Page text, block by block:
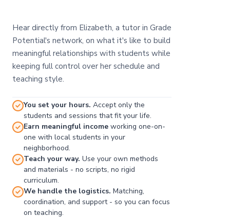
Hear directly from Elizabeth, a tutor in Grade
Potential's network, on what it's like to build
meaningful relationships with students while
keeping full control over her schedule and
teaching style.
You set your hours. Accept only the
students and sessions that fit your life.
Earn meaningful income working one-on-
one with local students in your
neighborhood.
Teach your way. Use your own methods
and materials - no scripts, no rigid
curriculum.
We handle the logistics. Matching,
coordination, and support - so you can focus
on teaching.